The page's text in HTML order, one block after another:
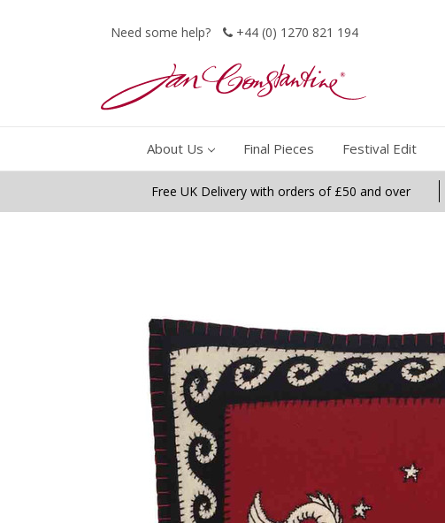
Need some help? +44 (0) 1270 821 194
About Us Final Pieces Festival Edit
Free UK Delivery with orders of £50 and over